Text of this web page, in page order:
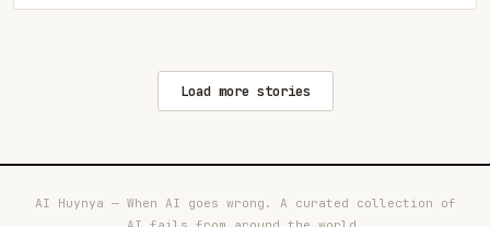
Load more stories
AI Huynya — When AI goes wrong. A curated collection of